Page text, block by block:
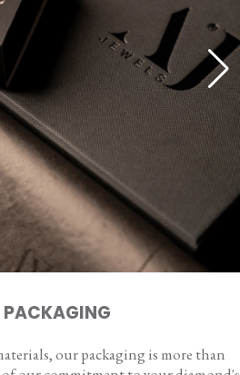
PACKAGING
our packaging is more than